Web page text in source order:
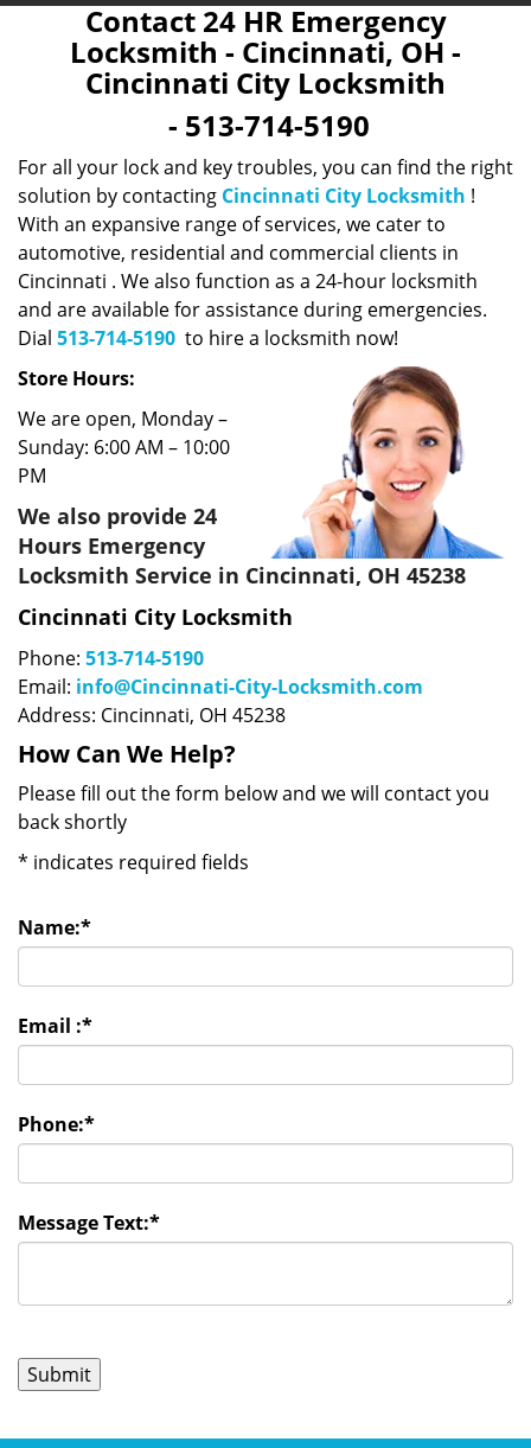
Contact 24 HR Emergency
Locksmith - Cincinnati, OH -
Cincinnati City Locksmith
- 513-714-5190
For all your lock and key troubles, you can find the right
solution by contacting Cincinnati City Locksmith !
With an expansive range of services, we cater to
automotive, residential and commercial clients in
Cincinnati . We also function as a 24-hour locksmith
and are available for assistance during emergencies.
Dial 513-714-5190 to hire a locksmith now!
Store Hours:
We are open, Monday –
Sunday: 6:00 AM – 10:00
PM
We also provide 24
Hours Emergency
Locksmith Service in Cincinnati, OH 45238
Cincinnati City Locksmith
Phone: 513-714-5190
Email: info@Cincinnati-City-Locksmith.com
Address: Cincinnati, OH 45238
How Can We Help?
Please fill out the form below and we will contact you
back shortly
* indicates required fields
Name:*
Email :*
Phone:*
Message Text:*